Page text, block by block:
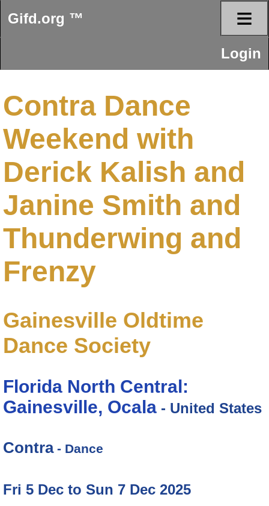
Gifd.org ™ ≡
Login
Contra Dance
Weekend with
Derick Kalish and
Janine Smith and
Thunderwing and
Frenzy
Gainesville Oldtime
Dance Society
Florida North Central:
Gainesville, Ocala - United States
Contra- Dance
Fri 5 Dec to Sun 7 Dec 2025